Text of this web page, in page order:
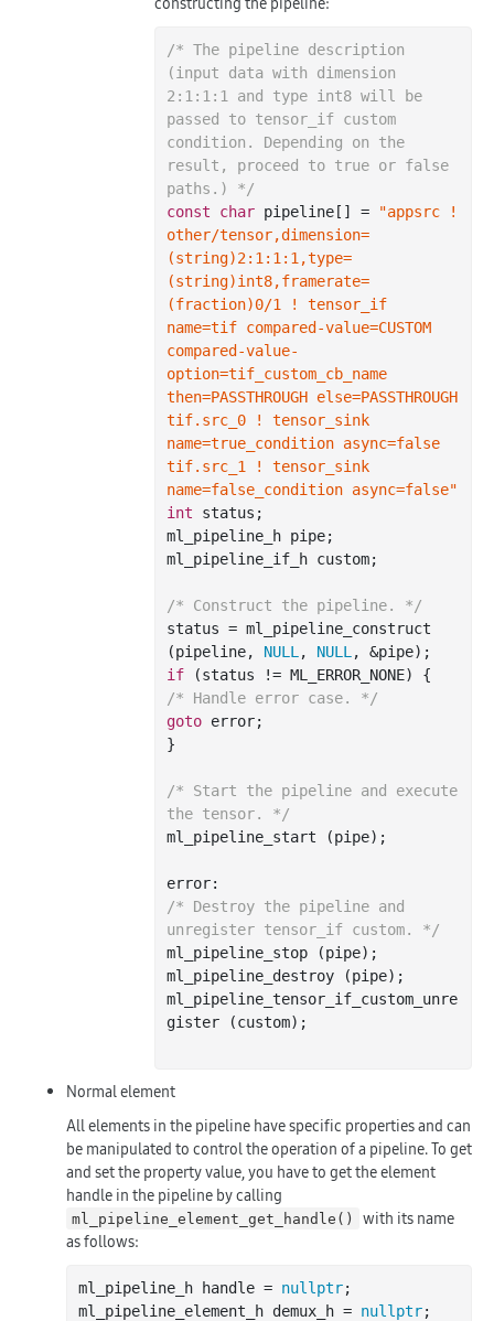
/* The pipeline description
(input data with dimension
2:1:1:1 and type int8 will be
passed to tensor_if custom
condition. Depending on the
result, proceed to true or false
paths.) */
const
char pipeline[] =
"appsrc !
other/tensor,dimension=
(string)2:1:1:1,type=
(string)int8,framerate=
(fraction)0/1 ! tensor_if
name=tif compared-value=CUSTOM
compared-value-
option=tif_custom_cb_name
then=PASSTHROUGH else=PASSTHROUGH
tif.src_0 ! tensor_sink
name=true_condition async=false
tif.src_1 ! tensor_sink
name=false_condition async=false"
int status;
ml_pipeline_h pipe;
ml_pipeline_if_h custom;
/* Construct the pipeline. */
status = ml_pipeline_construct
(pipeline, NULL , NULL
if
/* Handle error case. */
goto error;
}
/* Start the pipeline and execute
the tensor. */
ml_pipeline_start (pipe);
/* Destroy the pipeline and
unregister tensor_if custom. */
ml_pipeline_stop (pipe);
ml_pipeline_destroy (pipe);
ml_pipeline_tensor_if_custom_unre
gister (custom);
Normal element
All elements in the pipeline have specific properties and can
be manipulated to control the operation of a pipeline. To get
and set the property value, you have to get the element
handle in the pipeline by calling
ml_pipeline_element_get_handle()
with its name
as follows:
ml_pipeline_h handle = nullptr;
ml_pipeline_element_h demux_h = nullptr;